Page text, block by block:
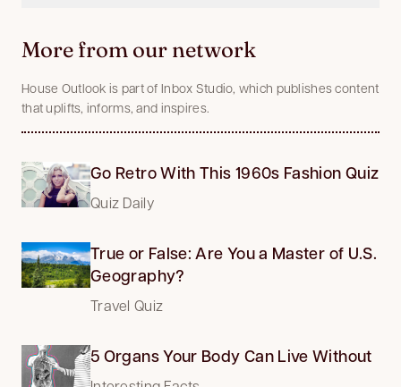
More from our network
House Outlook is part of Inbox Studio, which publishes content
that uplifts, informs, and inspires.
Go Retro With This 1960s Fashion Quiz
Quiz Daily
True or False: Are You a Master of U.S.
Geography?
Travel Quiz
5 Organs Your Body Can Live Without